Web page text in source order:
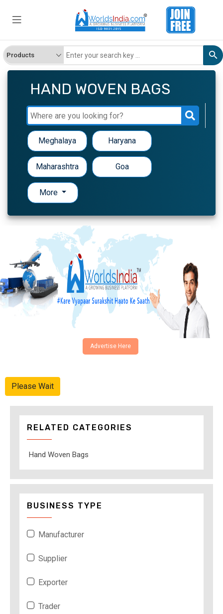
HAND WOVEN BAGS
Meghalaya Haryana
Maharashtra Goa
More
Advertise Here
Please Wait
RELATED CATEGORIES
Hand Woven Bags
BUSINESS TYPE
Manufacturer
Supplier
Exporter
Trader